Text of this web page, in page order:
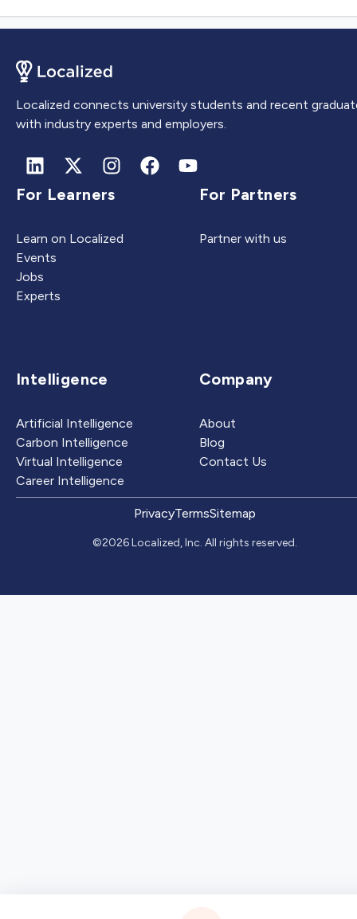
Localized connects university students and recent
with industry experts and employers.
For Learners
Learn on Localized
Events
Jobs
Experts
For Partners
Partner with us
Intelligence
Artificial Intelligence
Carbon Intelligence
Virtual Intelligence
Career Intelligence
Company
About
Blog
Contact Us
PrivacyTermsSitemap
©2026 Localized, Inc. All rights reserved.